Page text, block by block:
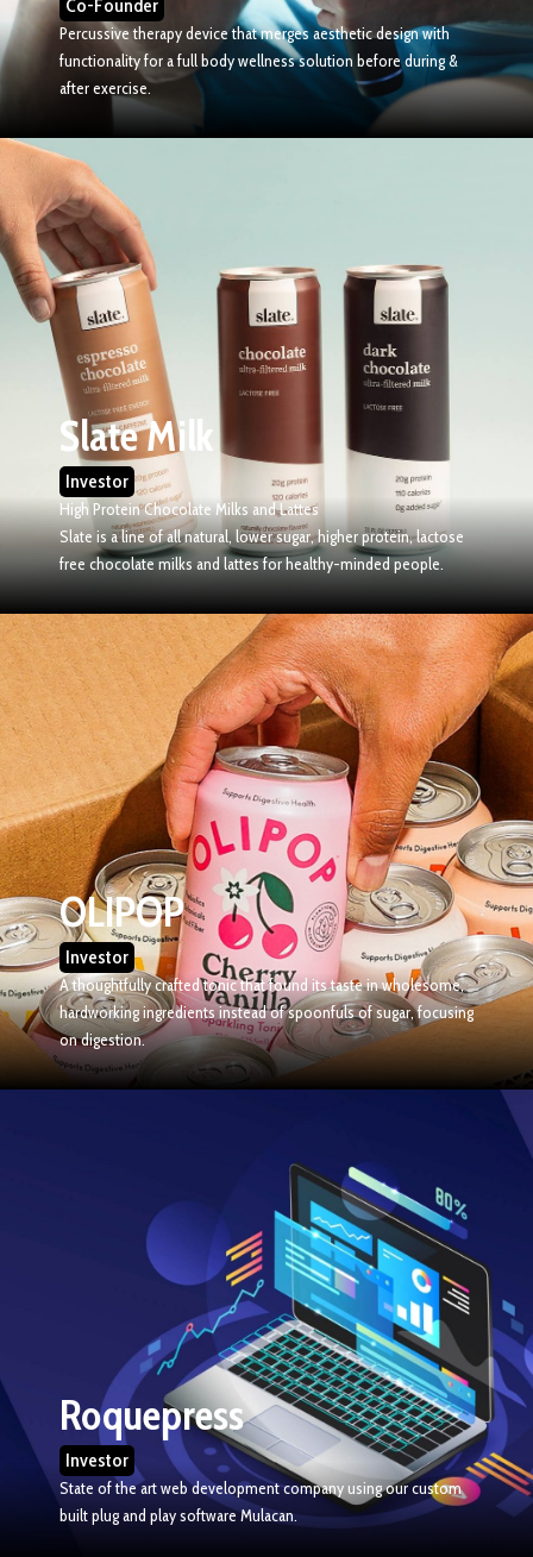
Co-Founder
Percussive therapy device that merges aesthetic design with
functionality for a full body wellness solution before during &
after exercise.
Slate Milk
Investor
High Protein Chocolate Milks and Lattes
Slate is a line of all natural, lower sugar, higher protein, lactose
free chocolate milks and lattes for healthy-minded people.
OLIPOP
Investor
A thoughtfully crafted tonic that found its taste in wholesome,
hardworking ingredients instead of spoonfuls of sugar, focusing
on digestion.
Roquepress
Investor
State of the art web development company using our custom
built plug and play software Mulacan.